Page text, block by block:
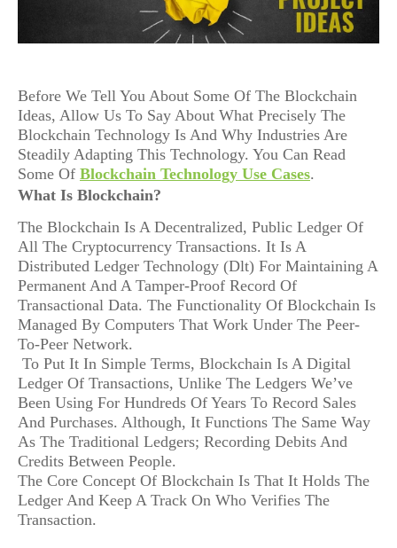
Before We Tell You About Some Of The Blockchain
Ideas, Allow Us To Say About What Precisely The
Blockchain Technology Is And Why Industries Are
Steadily Adapting This Technology. You Can Read
Some Of Blockchain Technology Use Cases.
What Is Blockchain?
The Blockchain Is A Decentralized, Public Ledger Of
All The Cryptocurrency Transactions. It Is A
Distributed Ledger Technology (Dlt) For Maintaining A
Permanent And A Tamper-Proof Record Of
Transactional Data. The Functionality Of Blockchain Is
Managed By Computers That Work Under The Peer-
To-Peer Network.
To Put It In Simple Terms, Blockchain Is A Digital
Ledger Of Transactions, Unlike The Ledgers We’ve
Been Using For Hundreds Of Years To Record Sales
And Purchases. Although, It Functions The Same Way
As The Traditional Ledgers; Recording Debits And
Credits Between People.
The Core Concept Of Blockchain Is That It Holds The
Ledger And Keep A Track On Who Verifies The
Transaction.